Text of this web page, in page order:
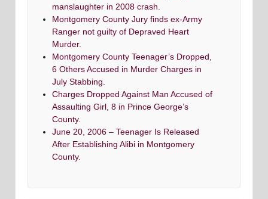
manslaughter in 2008 crash.
Montgomery County Jury finds ex-Army
Ranger not guilty of Depraved Heart
Murder.
Montgomery County Teenager’s Dropped,
6 Others Accused in Murder Charges in
July Stabbing.
Charges Dropped Against Man Accused of
Assaulting Girl, 8 in Prince George’s
County.
June 20, 2006 – Teenager Is Released
After Establishing Alibi in Montgomery
County.